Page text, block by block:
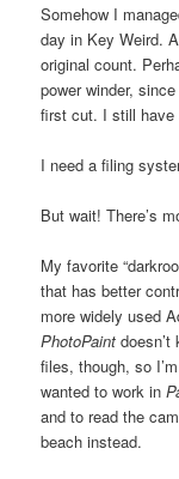
Somehow I
day in Key Weird.
original count.
power winder,
first cut. I still have
I need a filing
But wait! There’s
My favorite
that has better
more widely used
PhotoPaint
files, though, so
wanted to work in
and to read the
beach instead.